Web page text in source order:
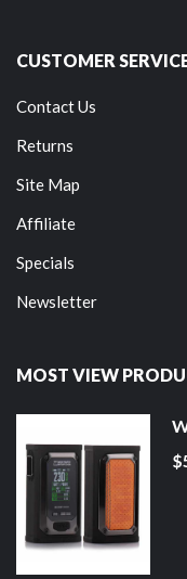
CUSTOMER
Contact Us
Returns
Site Map
Affiliate
Specials
Newsletter
MOST VIEW